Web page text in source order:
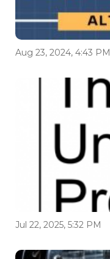
Aug 23, 2024, 4:43 PM
Jul 22, 2025, 5:32 PM